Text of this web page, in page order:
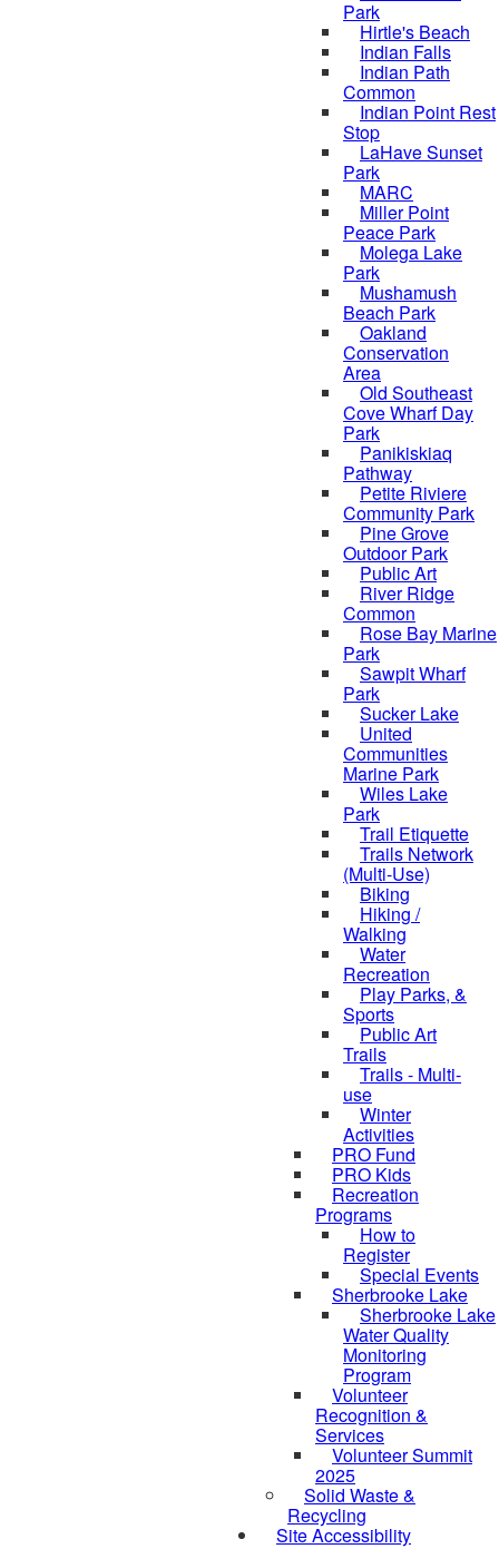
Park
Hirtle's Beach
Indian Falls
Indian Path
Common
Indian Point Rest
Stop
LaHave Sunset
Park
MARC
Miller Point
Peace Park
Molega Lake
Park
Mushamush
Beach Park
Oakland
Conservation
Area
Old Southeast
Cove Wharf Day
Park
Panikiskiaq
Pathway
Petite Riviere
Community Park
Pine Grove
Outdoor Park
Public Art
River Ridge
Common
Rose Bay Marine
Park
Sawpit Wharf
Park
Sucker Lake
United
Communities
Marine Park
Wiles Lake
Park
Trail Etiquette
Trails Network
(Multi-Use)
Biking
Hiking /
Walking
Water
Recreation
Play Parks, &
Sports
Public Art
Trails
Trails - Multi-
use
Winter
Activities
PRO Fund
PRO Kids
Recreation
Programs
How to
Register
Special Events
Sherbrooke Lake
Sherbrooke Lake
Water Quality
Monitoring
Program
Volunteer
Recognition &
Services
Volunteer Summit
2025
Solid Waste &
Recycling
Site Accessibility